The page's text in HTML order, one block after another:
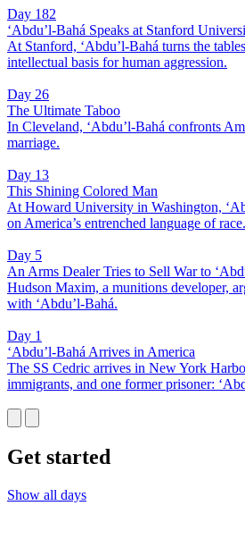
Day 182
‘Abdu’l-Bahá Speaks at Stanford
At Stanford, ‘Abdu’l-Bahá turns the
intellectual basis for human aggression.
Day 26
The Ultimate Taboo
In Cleveland, ‘Abdu’l-Bahá confronts
marriage.
Day 13
This Shining Colored Man
At Howard University in Washington,
on America’s entrenched language of race.
Day 5
An Arms Dealer Tries to Sell War to
Hudson Maxim, a munitions developer,
with ‘Abdu’l-Bahá.
Day 1
‘Abdu’l-Bahá Arrives in America
The SS Cedric arrives in New York
immigrants, and one former prisoner:
Get started
Show all days